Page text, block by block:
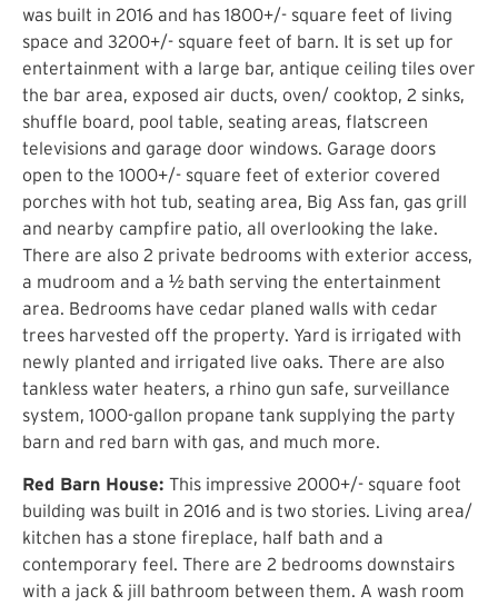
was built in 2016 and has 1800+/- square feet of living
space and 3200+/- square feet of barn. It is set up for
entertainment with a large bar, antique ceiling tiles over
the bar area, exposed air ducts, oven/ cooktop, 2 sinks,
shuffle board, pool table, seating areas, flatscreen
televisions and garage door windows. Garage doors
open to the 1000+/- square feet of exterior covered
porches with hot tub, seating area, Big Ass fan, gas grill
and nearby campfire patio, all overlooking the lake.
There are also 2 private bedrooms with exterior access,
a mudroom and a ½ bath serving the entertainment
area. Bedrooms have cedar planed walls with cedar
trees harvested off the property. Yard is irrigated with
newly planted and irrigated live oaks. There are also
tankless water heaters, a rhino gun safe, surveillance
system, 1000-gallon propane tank supplying the party
barn and red barn with gas, and much more.
Red Barn House: This impressive 2000+/- square foot
building was built in 2016 and is two stories. Living area/
kitchen has a stone fireplace, half bath and a
contemporary feel. There are 2 bedrooms downstairs
with a jack & jill bathroom between them. A wash room